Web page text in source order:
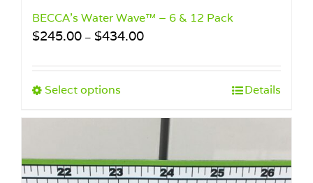
BECCA’s Water Wave™ – 6 & 12 Pack
$245.00 – $434.00Price
Select options
has
variants.
The
options
Details